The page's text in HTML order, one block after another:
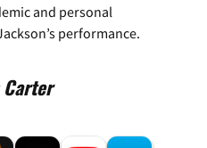
and personal
performance.
Carter